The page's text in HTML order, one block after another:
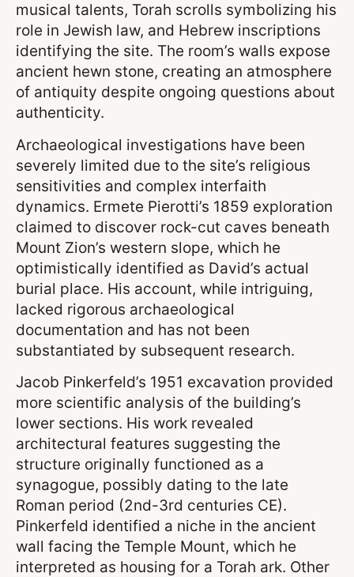
musical talents, Torah scrolls symbolizing his
role in Jewish law, and Hebrew inscriptions
identifying the site. The room’s walls expose
ancient hewn stone, creating an atmosphere
of antiquity despite ongoing questions about
authenticity.
Archaeological investigations have been
severely limited due to the site’s religious
sensitivities and complex interfaith
dynamics. Ermete Pierotti’s 1859 exploration
claimed to discover rock-cut caves beneath
Mount Zion’s western slope, which he
optimistically identified as David’s actual
burial place. His account, while intriguing,
lacked rigorous archaeological
documentation and has not been
substantiated by subsequent research.
Jacob Pinkerfeld’s 1951 excavation provided
more scientific analysis of the building’s
lower sections. His work revealed
architectural features suggesting the
structure originally functioned as a
synagogue, possibly dating to the late
Roman period (2nd-3rd centuries CE).
Pinkerfeld identified a niche in the ancient
wall facing the Temple Mount, which he
interpreted as housing for a Torah ark. Other